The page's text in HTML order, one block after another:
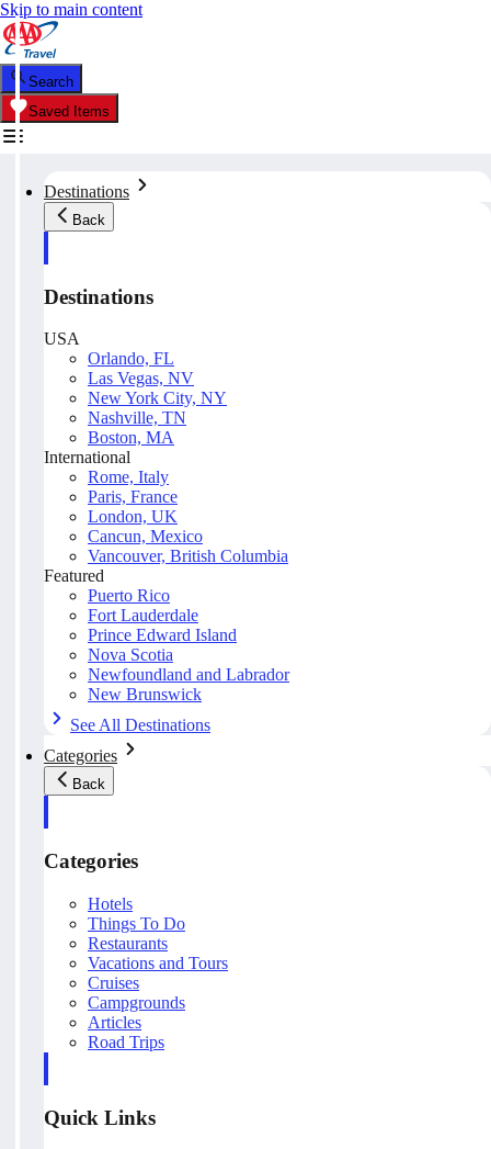
Skip to main content
Search
Saved Items
Destinations
Back
Destinations
USA
Orlando, FL
Las Vegas, NV
New York City, NY
Nashville, TN
Boston, MA
International
Rome, Italy
Paris, France
London, UK
Cancun, Mexico
Vancouver, British Columbia
Featured
Puerto Rico
Fort Lauderdale
Prince Edward Island
Nova Scotia
Newfoundland and Labrador
New Brunswick
See All Destinations
Categories
Back
Categories
Hotels
Things To Do
Restaurants
Vacations and Tours
Cruises
Campgrounds
Articles
Road Trips
Quick Links